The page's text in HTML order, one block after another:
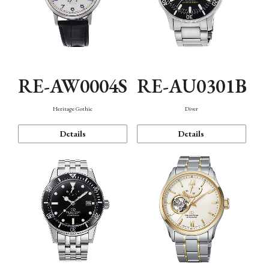
RE-AW0004S
Heritage Gothic
Details
RE-AU0301B
Diver
Details